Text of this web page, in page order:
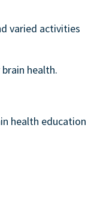
varied activities
health.
health education